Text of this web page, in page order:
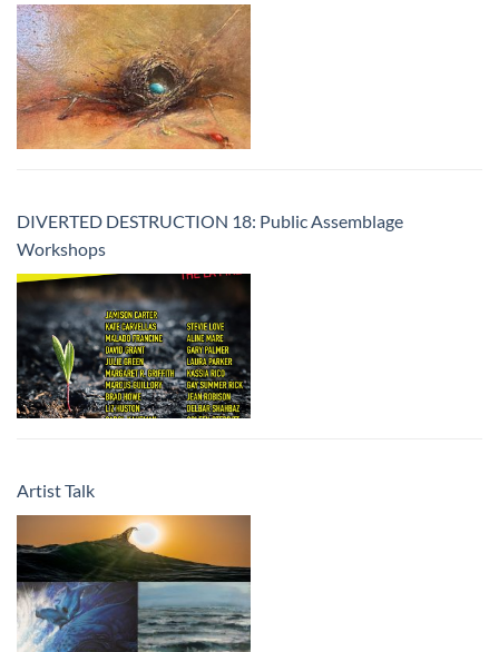
DIVERTED DESTRUCTION 18: Public Assemblage
Workshops
Artist Talk